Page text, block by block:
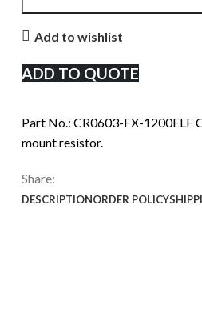
Add to wishlist
ADD TO QUOTE
Part No.: CR0603-FX-1200ELF
mount resistor.
Share:
DESCRIPTIONORDER POLICY